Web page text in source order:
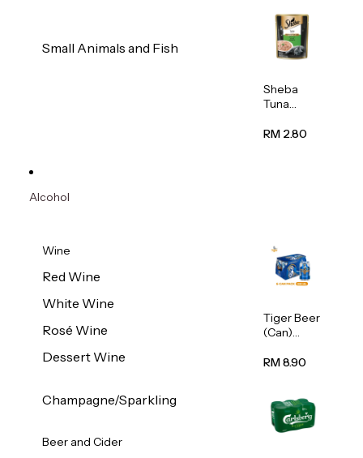
Small Animals and Fish
Crab) 85g
Sheba
Tuna
Wet Cat
RM 2.80
Alcohol
Wine
Red Wine
White Wine
Rosé Wine
Dessert Wine
Champagne/Sparkling
Beer and Cider
Tiger Beer
(Can)
RM 8.90